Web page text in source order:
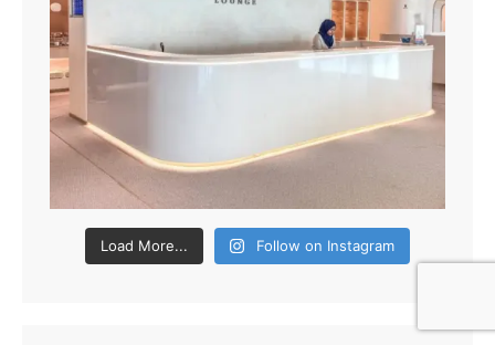
Load More... Follow on Instagram